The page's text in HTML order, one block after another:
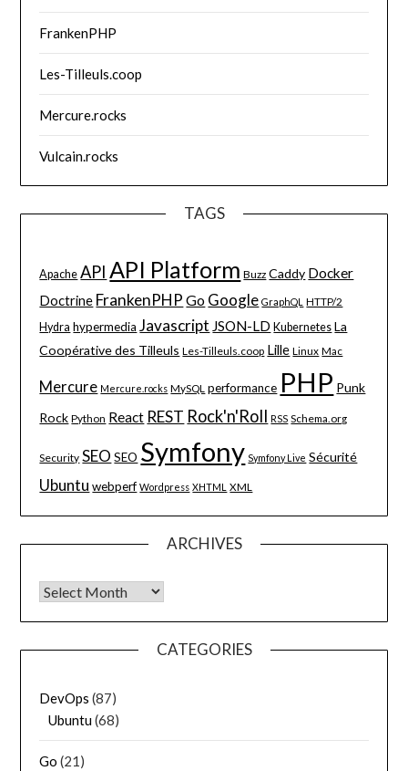
FrankenPHP
Les-Tilleuls.coop
Mercure.rocks
Vulcain.rocks
TAGS
Apache API API Platform Buzz Caddy Docker
Doctrine FrankenPHP Go Google GraphQL HTTP/2
Hydra hypermedia Javascript JSON-LD Kubernetes La
Coopérative des Tilleuls Les-Tilleuls.coop Lille Linux Mac
Mercure Mercure.rocks MySQL performance PHP Punk
Rock Python React REST Rock'n'Roll RSS Schema.org
Security SEO SEO Symfony Symfony Live Sécurité
Ubuntu webperf Wordpress XHTML XML
ARCHIVES
Archives
CATEGORIES
DevOps (87)
Ubuntu(68)
Go (21)